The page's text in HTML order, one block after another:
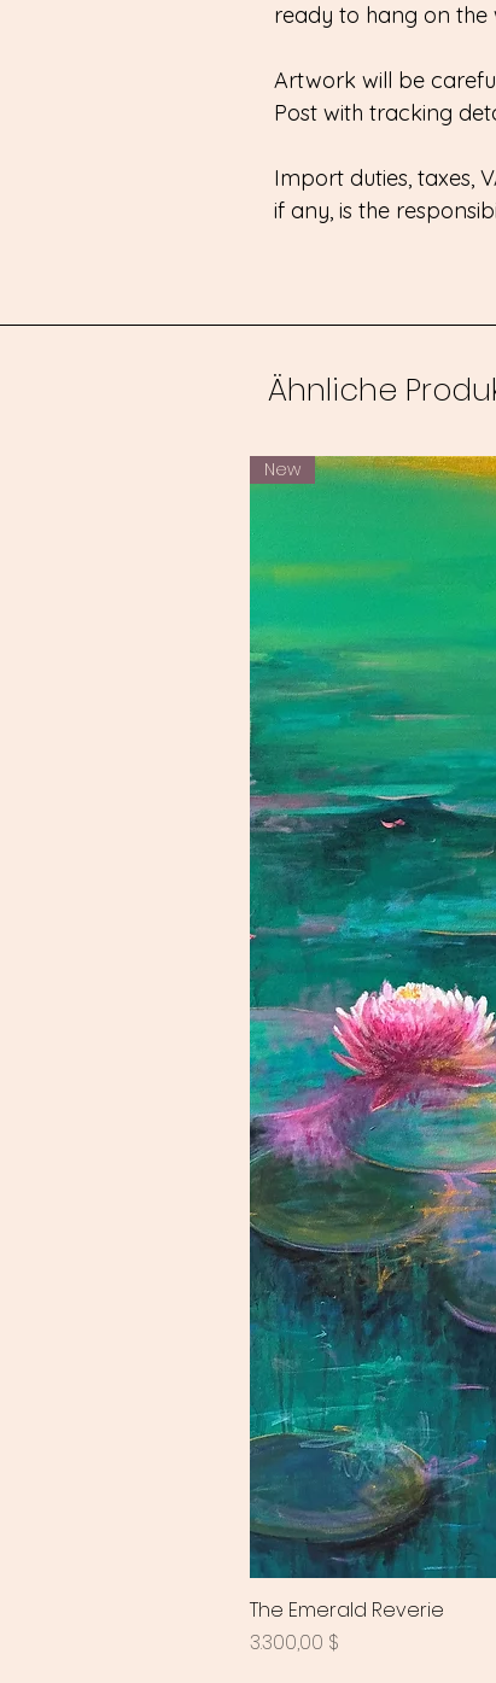
ready to hang on the
Artwork will be
Post with tracking
Import duties, taxes,
if any, is the
Ähnliche
New
The Emerald Reverie
Preis
3.300,00 $